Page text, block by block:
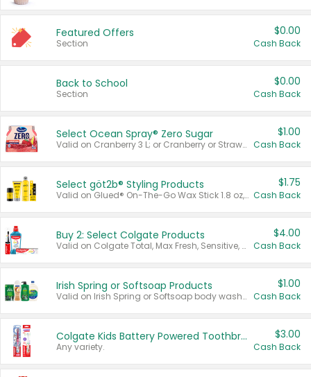
Featured Offers
Section
$0.00
Cash Back
Back to School
Section
$0.00
Cash Back
Select Ocean Spray® Zero Sugar
Valid on Cranberry 3 L; or Cranberry or Strawberry Mango 10 oz 6 ct.
$1.00
Cash Back
Select göt2b® Styling Products
Valid on Glued® On-The-Go Wax Stick 1.8 oz, Blasting Freeze Spray® Extra Strong Rigid Hold for Spiked Styles 12 oz, Styling Spiking Glue Water-Resistant Bold Screaming Hold Spikes 6 oz, 2-in-1 Brow Gel & Edge Control Strong Hold Eyebrow & Hair Mascara 0.54 oz.
$1.75
Cash Back
Buy 2: Select Colgate Products
Valid on Colgate Total, Max Fresh, Sensitive, Optic White Advanced, Stain Fighter, Purple or Charcoal toothpastes 3 oz or larger, Colgate 360°, Total, Gum Health, Expert or Optic White toothbrushes , mouthwashes or mouth rinses 16 oz or larger. Excludes 3 pack toothpastes. Items must appear on the same receipt.
$4.00
Cash Back
Irish Spring or Softsoap Products
Valid on Irish Spring or Softsoap body washes 20 oz or larger, Irish Spring bar soap multi-packs 6 ct or larger, or Softsoap liquid hand soap refills 50 oz.
$1.00
Cash Back
Colgate Kids Battery Powered Toothbrushes
Any variety.
$3.00
Cash Back